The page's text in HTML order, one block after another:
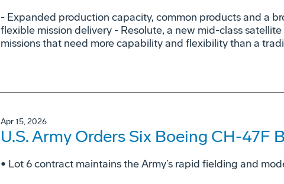
- Expanded production capacity, common products and a
flexible mission delivery - Resolute, a new mid-class
missions that need more capability and flexibility than a
Apr 15, 2026
U.S. Army Orders Six Boeing CH-47F
• Lot 6 contract maintains the Army’s rapid fielding and